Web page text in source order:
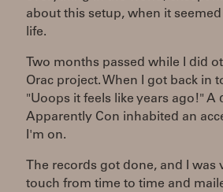
about this setup, when it
life.
Two months passed while I did
Orac project. When I got back in
"Uoops it feels like years ago!"
Apparently Con inhabited an
I'm on.
The records got done, and I
touch from time to time and